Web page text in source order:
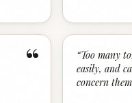
“ “Too many
easily, and
concern